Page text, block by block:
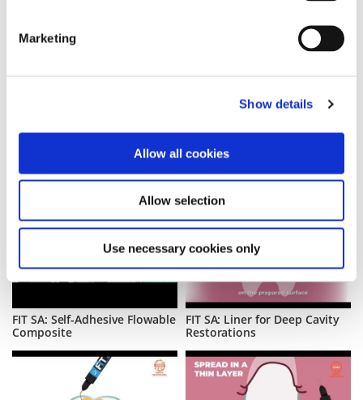
Marketing
Show details
Allow all cookies
Allow selection
Use necessary cookies only
FIT SA: Self-Adhesive Flowable
Composite
FIT SA: Liner for Deep Cavity
Restorations